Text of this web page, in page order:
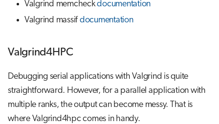
Valgrind memcheckdocumentation
Valgrind massif documentation
Valgrind4HPC
Debugging serial applications with Valgrind is quite
straightforward. However, for a parallel application with
multiple ranks, the output can become messy. That is
where Valgrind4hpc comes in handy.